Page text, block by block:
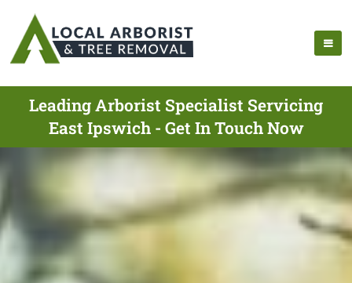
Leading Arborist Specialist Servicing
East Ipswich - Get In Touch Now